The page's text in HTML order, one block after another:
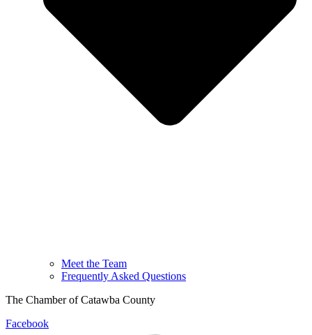
Meet the Team
Frequently Asked Questions
The Chamber of Catawba County
Facebook